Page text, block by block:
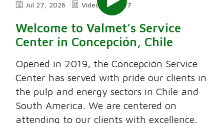
Jul 27, 2026 Video 7:47
Welcome to Valmet’s Service
Center in Concepción, Chile
Opened in 2019, the Concepción Service
Center has served with pride our clients in
the pulp and energy sectors in Chile and
South America. We are centered on
attending to our clients with excellence,